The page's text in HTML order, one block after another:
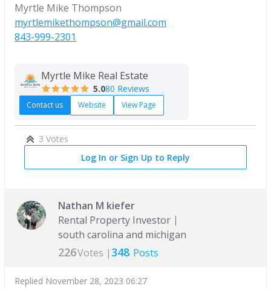
Myrtle Mike Thompson
myrtlemikethompson@gmail.com
843-999-2301
Myrtle Mike Real Estate
5.080 Reviews
Contact us Website View Page
3 Votes
Log In or Sign Up to Reply
Nathan M kiefer
Rental Property Investor
south carolina and michigan
226Votes | 348 Posts
Replied November 28, 2023 06:27